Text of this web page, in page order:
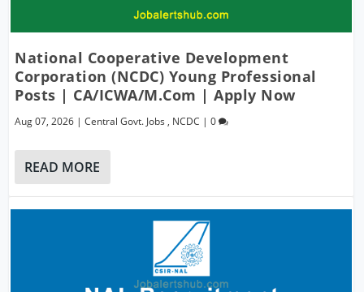
National Cooperative Development
Corporation (NCDC) Young Professional
Posts | CA/ICWA/M.Com | Apply Now
Aug 07, 2026 |Central Govt. Jobs , NCDC |0
READ MORE